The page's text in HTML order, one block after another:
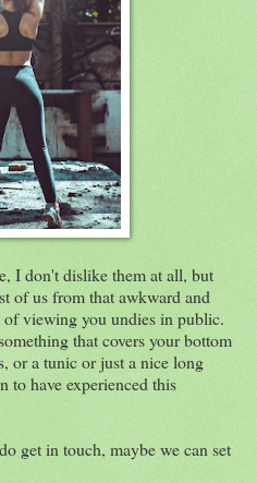
I don't dislike them at all, but
of us from that awkward and
of viewing you undies in public.
that covers your bottom
or a tunic or just a nice long
to have experienced this
get in touch, maybe we can set